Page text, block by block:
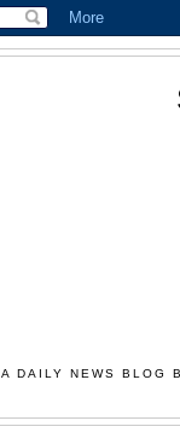
A DAILY NEWS BLOG